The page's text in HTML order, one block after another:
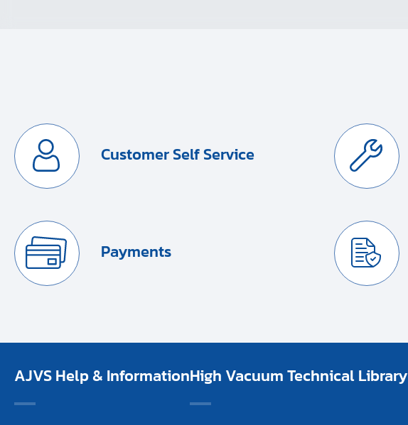
Customer Self Service
Payments
AJVS Help & InformationHigh Vacuum Technical Library